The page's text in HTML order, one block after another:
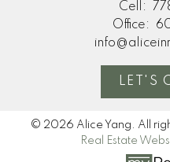
Cell:
Office:
LET'S
© 2026 Alice Yang. All
Real Estate